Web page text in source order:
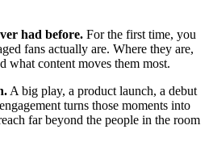
had before. For the first time, you
fans actually are. Where they are,
what content moves them most.
A big play, a product launch, a debut
turns those moments into
far beyond the people in the room